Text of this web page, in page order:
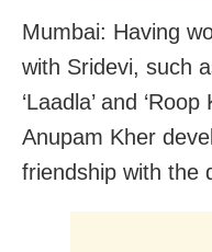
Mumbai: Having
with Sridevi, such
‘Laadla’ and
Anupam Kher
friendship with the